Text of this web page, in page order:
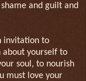
and guilt and
invitation to
about yourself to
soul, to nourish
must love your